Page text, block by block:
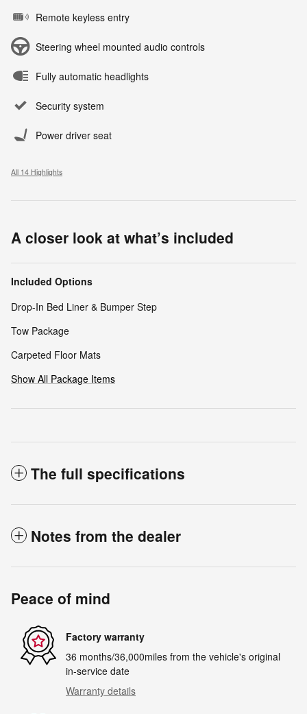
Remote keyless entry
Steering wheel mounted audio controls
Fully automatic headlights
Security system
Power driver seat
All 14 Highlights
A closer look at what’s included
Included Options
Drop-In Bed Liner & Bumper Step
Tow Package
Carpeted Floor Mats
Show All Package Items
The full specifications
Notes from the dealer
Peace of mind
Factory warranty
36 months/36,000miles from the vehicle's original
in-service date
Warranty details